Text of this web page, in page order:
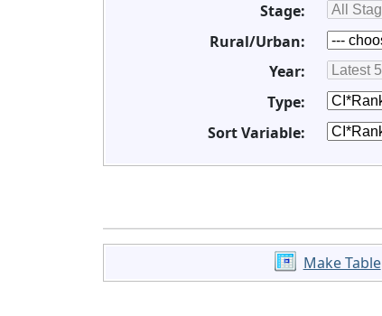
Stage:
Rural/Urban:
Year:
Type:
Sort Variable:
Make Table